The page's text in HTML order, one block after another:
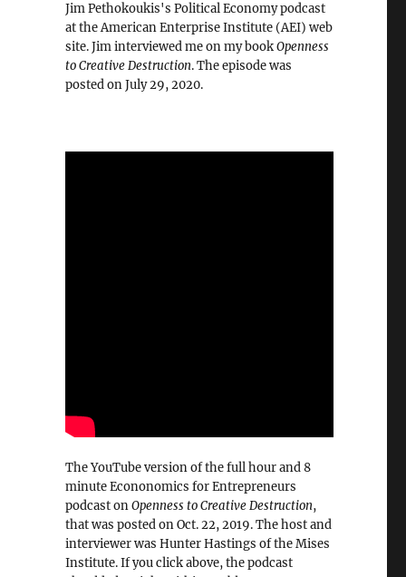
Jim Pethokoukis's Political Economy podcast
at the American Enterprise Institute (AEI) web
site. Jim interviewed me on my bookOpenness
to Creative Destruction. The episode was
posted on July 29, 2020.
The YouTube version of the full hour and 8
minute Econonomics for Entrepreneurs
podcast onOpenness to Creative Destruction,
that was posted on Oct. 22, 2019. The host and
interviewer was Hunter Hastings of the Mises
Institute. If you click above, the podcast